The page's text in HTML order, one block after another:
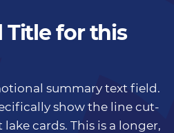
for this
summary text field.
show the line cut-
cards. This is a longer,